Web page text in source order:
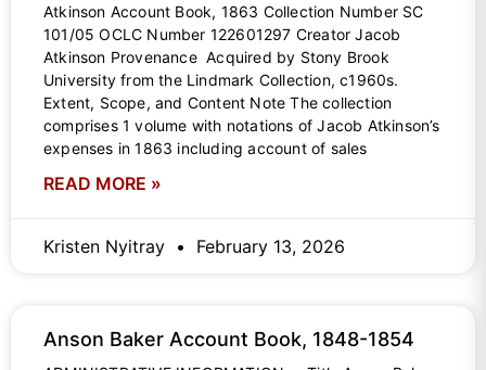
Atkinson Account Book, 1863 Collection Number SC
101/05 OCLC Number 122601297 Creator Jacob
Atkinson Provenance Acquired by Stony Brook
University from the Lindmark Collection, c1960s.
Extent, Scope, and Content Note The collection
comprises 1 volume with notations of Jacob Atkinson’s
expenses in 1863 including account of sales
READ MORE »
Kristen Nyitray February 13, 2026
Anson Baker Account Book, 1848-1854